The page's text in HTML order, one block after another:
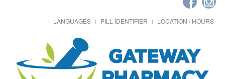
LANGUAGES PILL IDENTIFIER LOCATION / HOURS